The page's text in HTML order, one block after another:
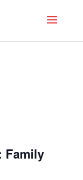
Family